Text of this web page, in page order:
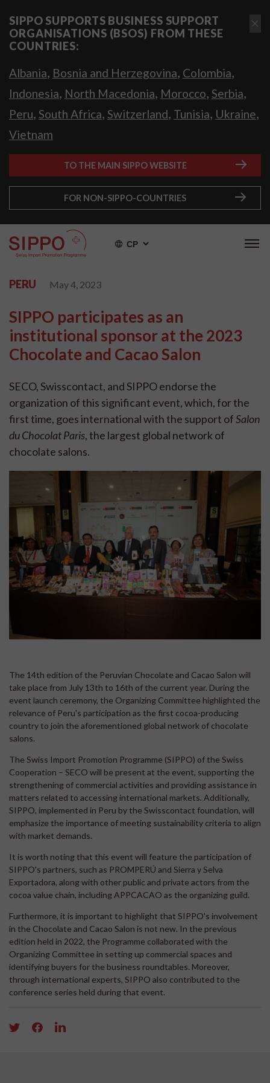
SIPPO SUPPORTS BUSINESS SUPPORT
ORGANISATIONS (BSOS) FROM THESE
COUNTRIES:
Albania, Bosnia and Herzegovina, Colombia,
Indonesia, North Macedonia, Morocco, Serbia,
Peru, South Africa, Switzerland, Tunisia, Ukraine,
Vietnam
TO THE MAIN SIPPO WEBSITE
FOR NON-SIPPO-COUNTRIES
СР
PERU May 4, 2023
SIPPO participates as an
institutional sponsor at the 2023
Chocolate and Cacao Salon
SECO, Swisscontact, and SIPPO endorse the
organization of this significant event, which, for the
first time, goes international with the support ofSalon
du Chocolat Paris, the largest global network of
chocolate salons.
The 14th edition of the Peruvian Chocolate and Cacao Salon will
take place from July 13th to 16th of the current year. During the
event launch ceremony, the Organizing Committee highlighted the
relevance of Peru's participation as the first cocoa-producing
country to join the aforementioned global network of chocolate
salons.
The Swiss Import Promotion Programme (SIPPO) of the Swiss
Cooperation – SECO will be present at the event, supporting the
strengthening of commercial activities and providing assistance in
matters related to accessing international markets. Additionally,
SIPPO, implemented in Peru by the Swisscontact foundation, will
emphasize the importance of meeting sustainability criteria to align
with market demands.
It is worth noting that this event will feature the participation of
SIPPO's partners, such as PROMPERÚ and Sierra y Selva
Exportadora, along with other public and private actors from the
cocoa value chain, including APPCACAO as the organizing guild.
Furthermore, it is important to highlight that SIPPO's involvement
in the Chocolate and Cacao Salon is not new. In the previous
edition held in 2022, the Programme collaborated with the
Organizing Committee in setting up commercial spaces and
identifying buyers for the business roundtables. Moreover,
through international experts, SIPPO also contributed to the
conference series held during that event.